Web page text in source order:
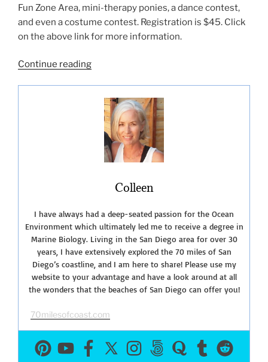
Fun Zone Area, mini-therapy ponies, a dance contest,
and even a costume contest. Registration is $45. Click
on the above link for more information.
Continue reading“San
Buzz-
February
Events
2020”
Colleen
I have always had a deep-seated passion for the Ocean
Environment which ultimately led me to receive a degree in
Marine Biology. Living in the San Diego area for over 30
years, I have extensively explored the 70 miles of San
Diego’s coastline, and I am here to share! Please use my
website to your advantage and have a look around at all
the wonders that the beaches of San Diego can offer you!
70milesofcoast.com